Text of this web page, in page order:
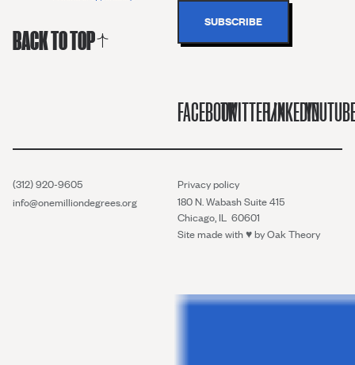
BACK TO TOP
FACEBOOKTWITTER/XLINKEDIN
(312) 920-9605
info@onemilliondegrees.org
Privacy policy
180 N. Wabash Suite 415
Chicago, IL 60601
Site made with ♥︎ byOak Theory